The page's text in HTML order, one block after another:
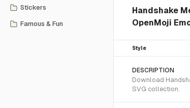
Stickers
Famous & Fun
Handshake
OpenMoji
Style
DESCRIPTION
Download
SVG collection.